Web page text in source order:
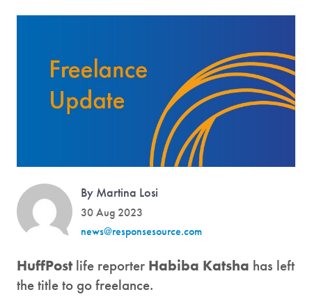
By Martina Losi
30 Aug 2023
news@responsesource.com
HuffPostlife reporter Habiba Katsha has left
the title to go freelance.